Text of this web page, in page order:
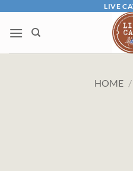
content
LIVE
HOME /